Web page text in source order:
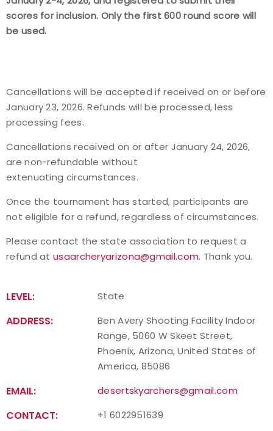
scores for inclusion. Only the first 600 round score will
be used.
Cancellations will be accepted if received on or before
January 23, 2026. Refunds will be processed, less
processing fees.
Cancellations received on or after January 24, 2026,
are non-refundable without
extenuating circumstances.
Once the tournament has started, participants are
not eligible for a refund, regardless of circumstances.
Please contact the state association to request a
refund atusaarcheryarizona@gmail.com. Thank you.
LEVEL: State
ADDRESS:
Ben Avery Shooting Facility Indoor
Range, 5060 W Skeet Street,
Phoenix, Arizona, United States of
America, 85086
EMAIL: desertskyarchers@gmail.com
CONTACT: +1 6022951639